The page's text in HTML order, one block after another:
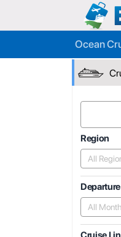
Ocean
Region
All
All